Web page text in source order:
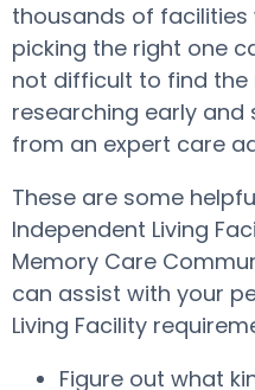
thousands of facilities
picking the right one
not difficult to find
researching early and
from an expert care
These are some
Independent Living
Memory Care
can assist with your
Living Facility
Figure out what